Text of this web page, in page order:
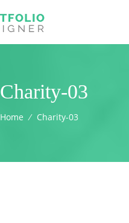
Charity-03
Home ⁄ Charity-03